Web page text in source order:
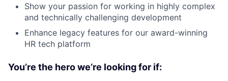
Show your passion for working in highly complex
and technically challenging development
Enhance legacy features for our award-winning
HR tech platform
You’re the hero we’re looking for if: